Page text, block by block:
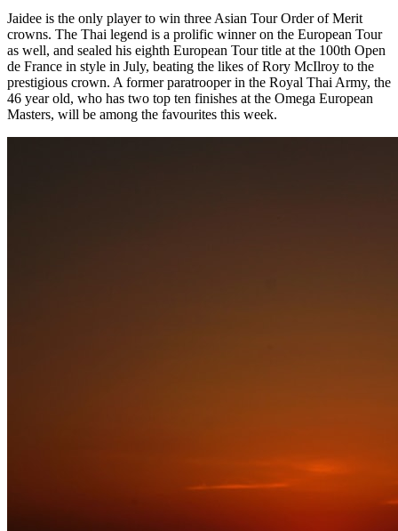
Jaidee is the only player to win three Asian Tour Order of Merit
crowns. The Thai legend is a prolific winner on the European Tour
as well, and sealed his eighth European Tour title at the 100th Open
de France in style in July, beating the likes of Rory McIlroy to the
prestigious crown. A former paratrooper in the Royal Thai Army, the
46 year old, who has two top ten finishes at the Omega European
Masters, will be among the favourites this week.